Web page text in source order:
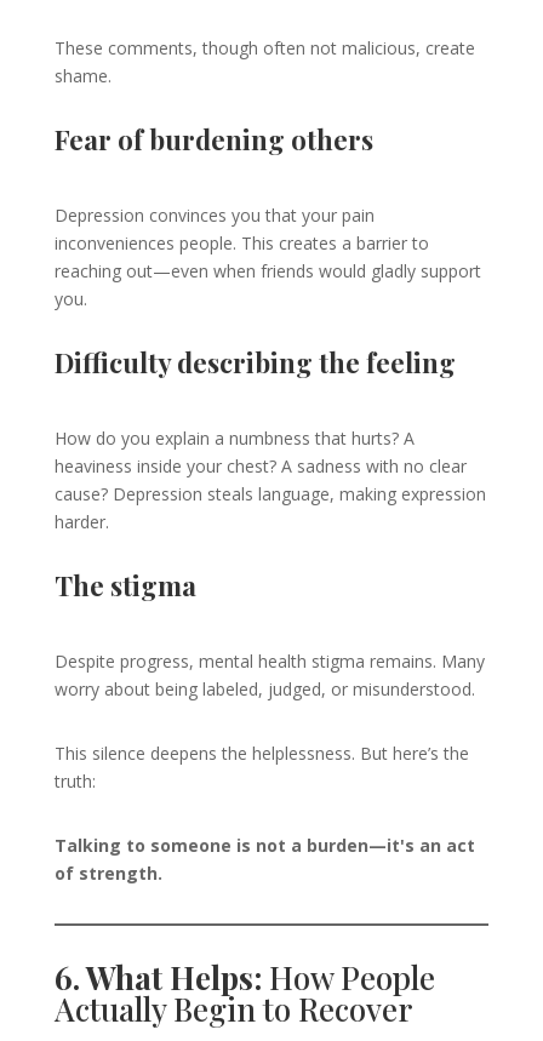
These comments, though often not malicious, create
shame.
Fear of burdening others
Depression convinces you that your pain
inconveniences people. This creates a barrier to
reaching out—even when friends would gladly support
you.
Difficulty describing the feeling
How do you explain a numbness that hurts? A
heaviness inside your chest? A sadness with no clear
cause? Depression steals language, making expression
harder.
The stigma
Despite progress, mental health stigma remains. Many
worry about being labeled, judged, or misunderstood.
This silence deepens the helplessness. But here’s the
truth:
Talking to someone is not a burden—it's an act
of strength.
6. What Helps: How People
Actually Begin to Recover